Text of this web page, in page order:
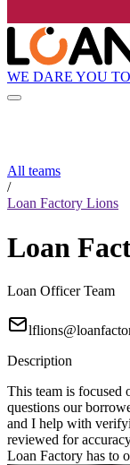
WE DARE YOU
All teams
/
Loan Factory Lions
Loan
Loan Officer Team
Description
This team is focused
questions our
and I help with
reviewed for
Loan Factory has to